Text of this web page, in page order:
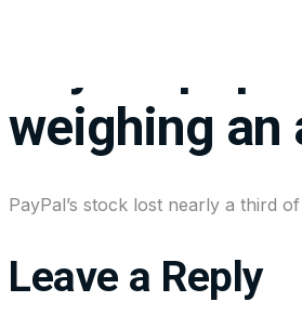
PayPal
weighing an
PayPal’s stock lost nearly a third
Leave a Reply